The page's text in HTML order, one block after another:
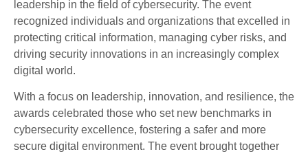
leadership in the field of cybersecurity. The event
recognized individuals and organizations that excelled in
protecting critical information, managing cyber risks, and
driving security innovations in an increasingly complex
digital world.
With a focus on leadership, innovation, and resilience, the
awards celebrated those who set new benchmarks in
cybersecurity excellence, fostering a safer and more
secure digital environment. The event brought together